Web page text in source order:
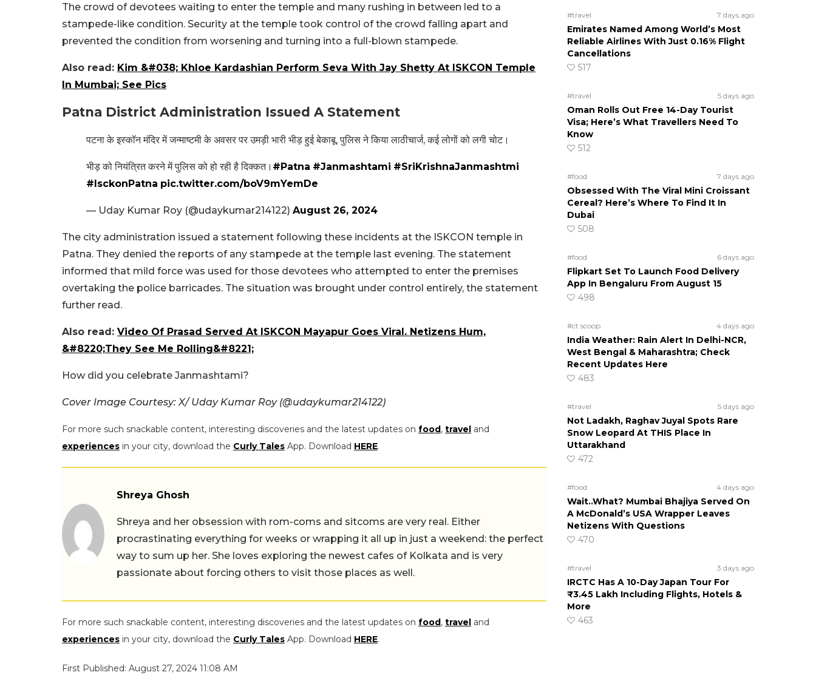
The crowd of devotees waiting to enter the temple and many rushing in between led to a
stampede-like condition. Security at the temple took control of the crowd falling apart and
prevented the condition from worsening and turning into a full-blown stampede.
Also read: Kim &#038; Khloe Kardashian Perform Seva With Jay Shetty At ISKCON Temple
In Mumbai; See Pics
Patna District Administration Issued A Statement
पटना के इस्कॉन मंदिर में जन्माष्टमी के अवसर पर उमड़ी भारी भीड़ हुई बेकाबू, पुलिस ने किया लाठीचार्ज, कई लोगों को लगी चोट।
भीड़ को नियंत्रित करने में पुलिस को हो रही है दिक्कत। #Patna #Janmashtami #SriKrishnaJanmashtmi
#IsckonPatna pic.twitter.com/boV9mYemDe
— Uday Kumar Roy (@udaykumar214122) August 26, 2024
The city administration issued a statement following these incidents at the ISKCON temple in
Patna. They denied the reports of any stampede at the temple last evening. The statement
informed that mild force was used for those devotees who attempted to enter the premises
overtaking the police barricades. The situation was brought under control entirely, the statement
further read.
Also read: Video Of Prasad Served At ISKCON Mayapur Goes Viral. Netizens Hum,
&#8220;They See Me Rolling&#8221;
How did you celebrate Janmashtami?
Cover Image Courtesy: X/ Uday Kumar Roy (@udaykumar214122)
For more such snackable content, interesting discoveries and the latest updates on food, travel and
experiences in your city, download the Curly Tales App. Download HERE.
Shreya Ghosh
Shreya and her obsession with rom-coms and sitcoms are very real. Either
procrastinating everything for weeks or wrapping it all up in just a weekend: the perfect
way to sum up her. She loves exploring the newest cafes of Kolkata and is very
passionate about forcing others to visit those places as well.
For more such snackable content, interesting discoveries and the latest updates on food, travel and
experiences in your city, download the Curly Tales App. Download HERE.
First Published: August 27, 2024 11:08 AM
#travel 7 days ago
Emirates Named Among World’s Most
Reliable Airlines With Just 0.16% Flight
Cancellations
517
#travel 5 days ago
Oman Rolls Out Free 14-Day Tourist
Visa; Here’s What Travellers Need To
Know
512
#food 7 days ago
Obsessed With The Viral Mini Croissant
Cereal? Here’s Where To Find It In
Dubai
508
#food 6 days ago
Flipkart Set To Launch Food Delivery
App In Bengaluru From August 15
498
#ct scoop 4 days ago
India Weather: Rain Alert In Delhi-NCR,
West Bengal & Maharashtra; Check
Recent Updates Here
483
#travel 5 days ago
Not Ladakh, Raghav Juyal Spots Rare
Snow Leopard At THIS Place In
Uttarakhand
472
#food 4 days ago
Wait..What? Mumbai Bhajiya Served On
A McDonald’s USA Wrapper Leaves
Netizens With Questions
470
#travel 3 days ago
IRCTC Has A 10-Day Japan Tour For
₹3.45 Lakh Including Flights, Hotels &
More
463